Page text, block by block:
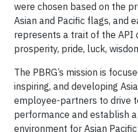
were chosen based on the
Asian and Pacific flags, and
represents a trait of the API
prosperity, pride, luck,
The PBRG’s mission is
inspiring, and developing
employee-partners to drive
performance and establish
environment for Asian